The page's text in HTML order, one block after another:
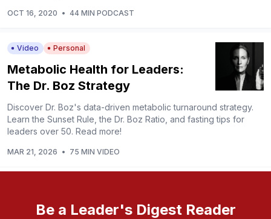
OCT 16, 2020 • 44 MIN PODCAST
Video Personal
Metabolic Health for Leaders:
The Dr. Boz Strategy
Discover Dr. Boz's data-driven metabolic turnaround strategy.
Learn the Sunset Rule, the Dr. Boz Ratio, and fasting tips for
leaders over 50. Read more!
MAR 21, 2026 • 75 MIN VIDEO
Be a Leader's Digest Reader